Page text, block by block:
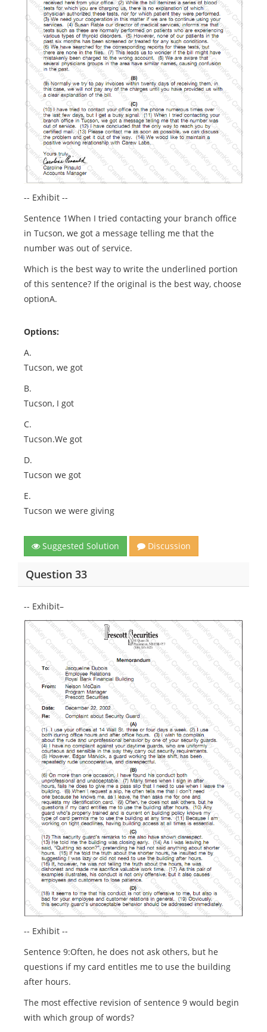
-- Exhibit --
Sentence 1When I tried contacting your branch office
in Tucson, we got a message telling me that the
number was out of service.
Which is the best way to write the underlined portion
of this sentence? If the original is the best way, choose
optionA.
Options:
A.
Tucson, we got
B.
Tucson, I got
C.
Tucson.We got
D.
Tucson we got
E.
Tucson we were giving
Suggested Solution Discussion
Question 33
-- Exhibit–
-- Exhibit --
Sentence 9:Often, he does not ask others, but he
questions if my card entitles me to use the building
after hours.
The most effective revision of sentence 9 would begin
with which group of words?